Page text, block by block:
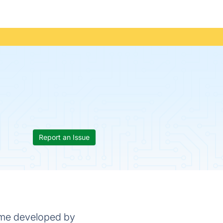
Report an Issue
developed by